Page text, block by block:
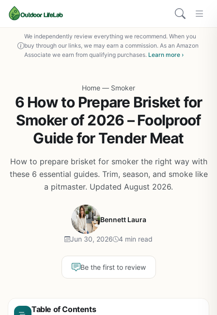
We independently review everything we recommend. When you
buy through our links, we may earn a commission. As an Amazon
Associate we earn from qualifying purchases. Learn more ›
Home — Smoker
6 How to Prepare Brisket for
Smoker of 2026 – Foolproof
Guide for Tender Meat
How to prepare brisket for smoker the right way with
these 6 essential guides. Trim, season, and smoke like
a pitmaster. Updated August 2026.
Bennett Laura
Jun 30, 2026 4 min read
Be the first to review
Table of Contents